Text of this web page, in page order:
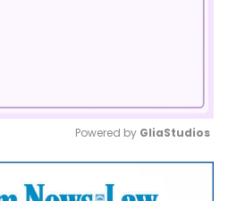
Mute
Powered by GliaStudios